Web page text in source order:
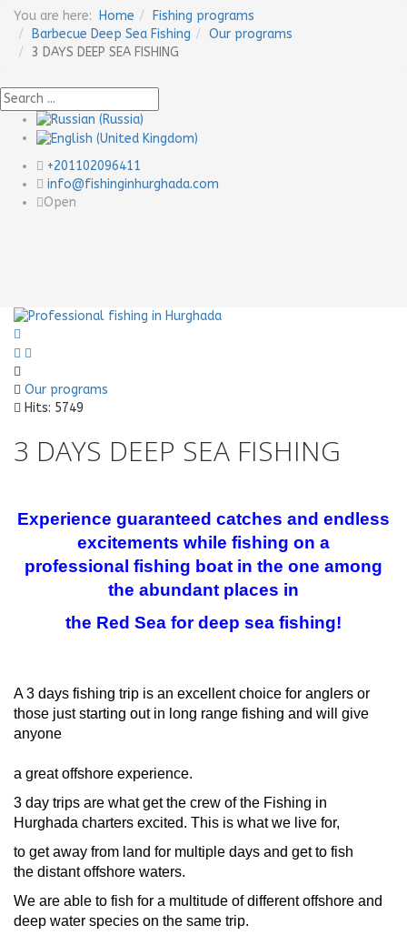
You are here: Home
Fishing programs
Barbecue Deep Sea Fishing
Our programs
3 DAYS DEEP SEA FISHING
+201102096411
info@fishinginhurghada.com
Open
Previous
Our programs
Hits: 5749
3 DAYS DEEP SEA FISHING
Experience guaranteed catches and endless
excitements while fishing on a
professional fishing boat in the one among
the abundant places in
the Red Sea for deep sea fishing!
A 3 days fishing trip is an excellent choice for anglers or
those just starting out in long range fishing and will give
anyone
a great offshore experience.
3 day trips are what get the crew of the Fishing in
Hurghada charters excited. This is what we live for,
to get away from land for multiple days and get to fish
the distant offshore waters.
We are able to fish for a multitude of different offshore and
deep water species on the same trip.